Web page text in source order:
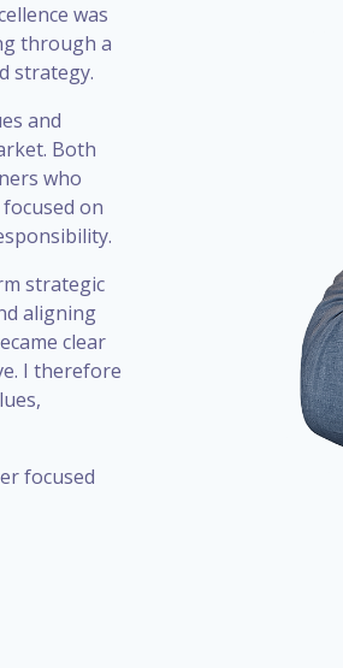
was
through a
strategy.
and
Both
who
on
strategic
aligning
clear
I therefore
focused